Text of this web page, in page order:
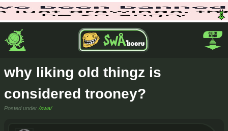
why liking old thingz is
considered trooney?
Posted under /swa/